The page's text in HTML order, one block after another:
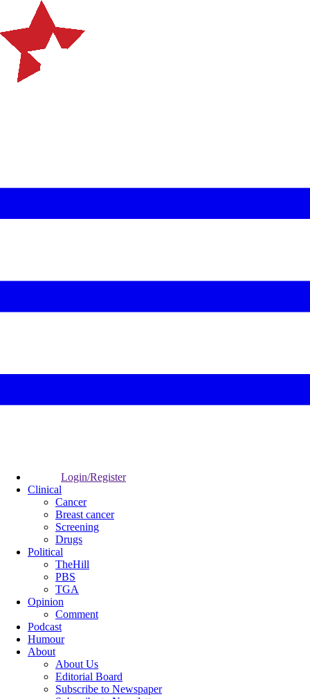
Login/Register
Clinical
Cancer
Breast cancer
Screening
Drugs
Political
TheHill
PBS
TGA
Opinion
Comment
Podcast
Humour
About
About Us
Editorial Board
Subscribe to Newspaper